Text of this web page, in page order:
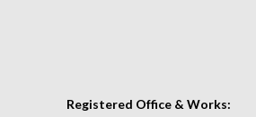
Registered Office & Works: